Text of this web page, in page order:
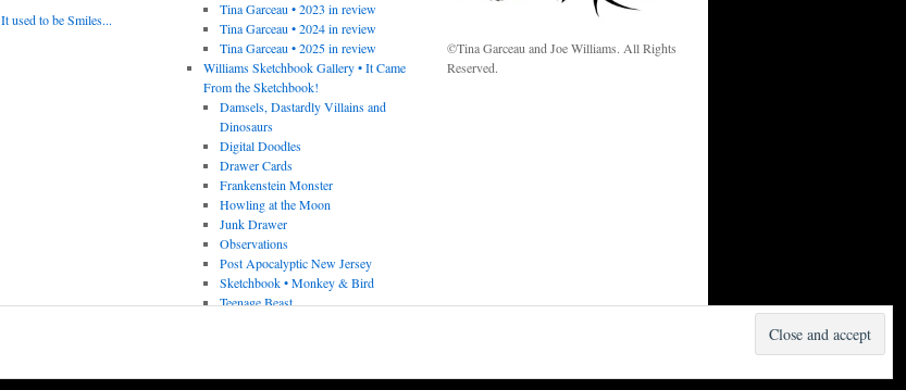
It used to be Smiles...
Tina Garceau • 2023 in review
Tina Garceau • 2024 in review
Tina Garceau • 2025 in review
Williams Sketchbook Gallery • It Came
From the Sketchbook!
Damsels, Dastardly Villains and
Dinosaurs
Digital Doodles
Drawer Cards
Frankenstein Monster
Howling at the Moon
Junk Drawer
Observations
Post Apocalyptic New Jersey
Sketchbook • Monkey & Bird
Teenage Beast
©Tina Garceau and Joe Williams. All Rights
Reserved.